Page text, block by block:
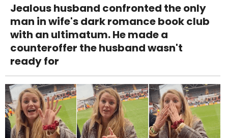
Jealous husband confronted the only
man in wife's dark romance book club
with an ultimatum. He made a
counteroffer the husband wasn't
ready for